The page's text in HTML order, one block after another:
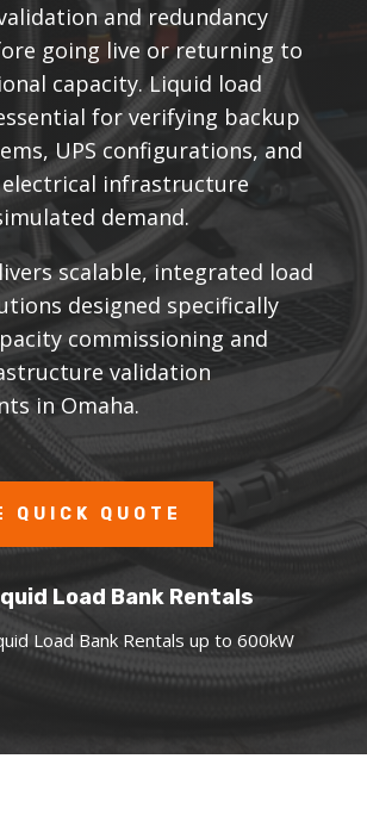
and redundancy
going live or returning to
capacity. Liquid load
for verifying backup
UPS configurations, and
infrastructure
demand.
scalable, integrated load
designed specifically
commissioning and
validation
in Omaha.
QUICK QUOTE
Load Bank Rentals
Load Bank Rentals up to 600kW